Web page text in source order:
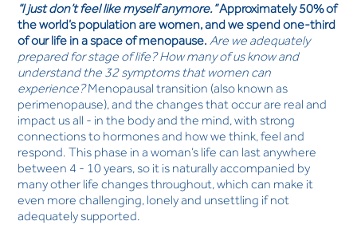
“I just don’t feel like myself anymore.”Approximately 50% of
the world’s population are women, and we spend one-third
of our life in a space of menopause. Are we adequately
prepared for stage of life? How many of us know and
understand the 32 symptoms that women can
experience?Menopausal transition (also known as
perimenopause), and the changes that occur are real and
impact us all - in the body and the mind, with strong
connections to hormones and how we think, feel and
respond. This phase in a woman’s life can last anywhere
between 4 - 10 years, so it is naturally accompanied by
many other life changes throughout, which can make it
even more challenging, lonely and unsettling if not
adequately supported.